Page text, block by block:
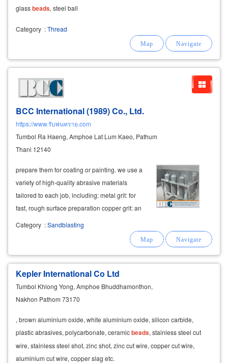
glassbeads, steel ball
Category :Thread
BCC International (1989) Co., Ltd.
https://www.รับพ่นทราย.com
Tumbol Ra Haeng, Amphoe Lat Lum Kaeo, Pathum
Thani 12140
prepare them for coating or painting. we use a
variety of high-quality abrasive materials
tailored to each job, including: metal grit: for
fast, rough surface preparation copper grit: an
Category :Sandblasting
Kepler International Co Ltd
Tumbol Khlong Yong, Amphoe Bhuddhamonthon,
Nakhon Pathom 73170
, brown aluminium oxide, white aluminium oxide, silicon carbide,
plastic abrasives, polycarbonate, ceramicbeads, stainless steel cut
wire, stainless steel shot, zinc shot, zinc cut wire, copper cut wire,
aluminium cut wire, copper slag etc.